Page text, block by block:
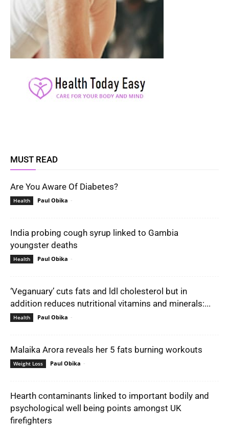
MUST READ
Are You Aware Of Diabetes?
Health Paul Obika -
India probing cough syrup linked to Gambia
youngster deaths
Health Paul Obika -
‘Veganuary’ cuts fats and ldl cholesterol but in
addition reduces nutritional vitamins and minerals:...
Health Paul Obika -
Malaika Arora reveals her 5 fats burning workouts
Weight Loss Paul Obika -
Hearth contaminants linked to important bodily and
psychological well being points amongst UK
firefighters